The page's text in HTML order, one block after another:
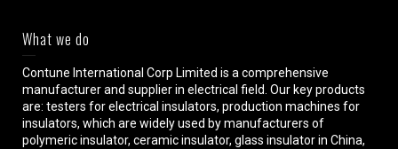
What we do
Contune International Corp Limited is a comprehensive
manufacturer and supplier in electrical field. Our key products
are: testers for electrical insulators, production machines for
insulators, which are widely used by manufacturers of
polymeric insulator, ceramic insulator, glass insulator in China,